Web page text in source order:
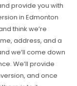
provide you with
in Edmonton
think we’re
address, and a
we’ll come down
We’ll provide
and once